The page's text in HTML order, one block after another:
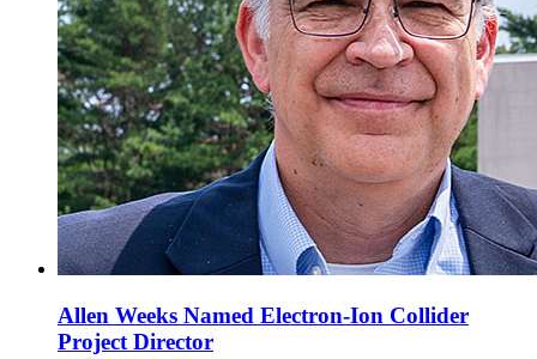
Allen Weeks Named Electron-Ion Collider
Project Director